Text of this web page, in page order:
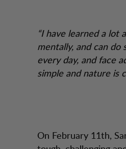
“I have learned a lot
mentally, and can
every day, and face
simple and nature is
On February 11th,